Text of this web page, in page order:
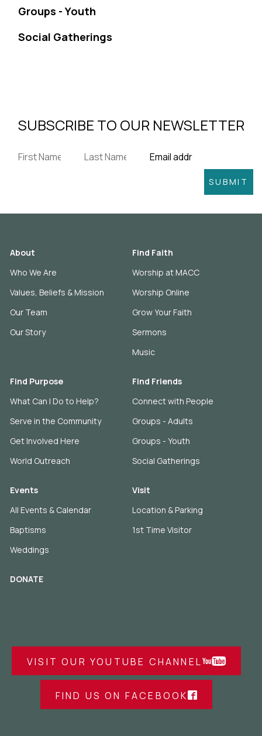
Groups - Youth
Social Gatherings
SUBSCRIBE TO OUR NEWSLETTER
About
Who We Are
Values, Beliefs & Mission
Our Team
Our Story
Find Faith
Worship at MACC
Worship Online
Grow Your Faith
Sermons
Music
Find Purpose
What Can I Do to Help?
Serve in the Community
Get Involved Here
World Outreach
Find Friends
Connect with People
Groups - Adults
Groups - Youth
Social Gatherings
Events
All Events & Calendar
Baptisms
Weddings
Visit
Location & Parking
1st Time Visitor
DONATE
VISIT OUR YOUTUBE CHANNEL
FIND US ON FACEBOOK